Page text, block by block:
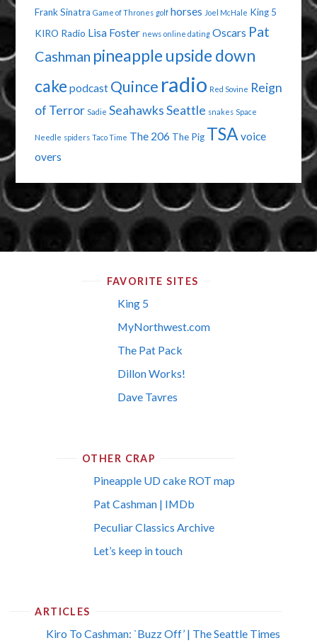
Frank Sinatra Game of Thrones golf horses Joel McHale King 5
KIRO Radio Lisa Foster news online dating Oscars Pat
Cashman pineapple upside down
cake podcast Quince radio Red Sovine Reign
of Terror Sadie SeahawksSeattle snakes Space
Needle spiders Taco Time The 206 The Pig TSA voice
overs
FAVORITE SITES
King 5
MyNorthwest.com
The Pat Pack
Dillon Works!
Dave Tavres
OTHER CRAP
Pineapple UD cake ROT map
Pat Cashman | IMDb
Peculiar Classics Archive
Let’s keep in touch
ARTICLES
Kiro To Cashman: `Buzz Off’ | The Seattle Times